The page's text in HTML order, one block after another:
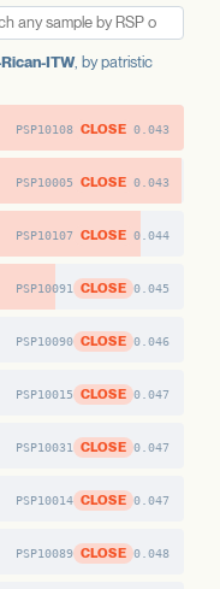
ITW, by patristic
PSP10108 CLOSE 0.043
PSP10005 CLOSE 0.043
PSP10107 CLOSE 0.044
PSP10091 CLOSE 0.045
PSP10090 CLOSE 0.046
PSP10015 CLOSE 0.047
PSP10031 CLOSE 0.047
PSP10014 CLOSE 0.047
PSP10089 CLOSE 0.048